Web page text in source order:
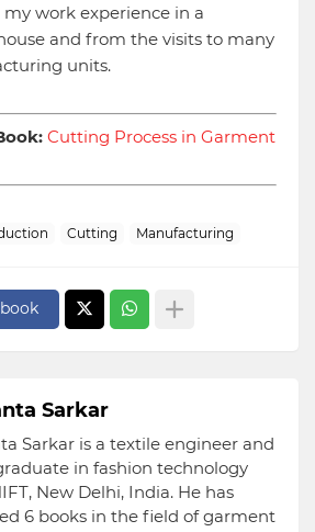
work experience in a
and from the visits to many
units.
Cutting Process in Garment
Cutting Manufacturing
Sarkar
Sarkar is a textile engineer and
in fashion technology
New Delhi, India. He has
6 books in the field of garment